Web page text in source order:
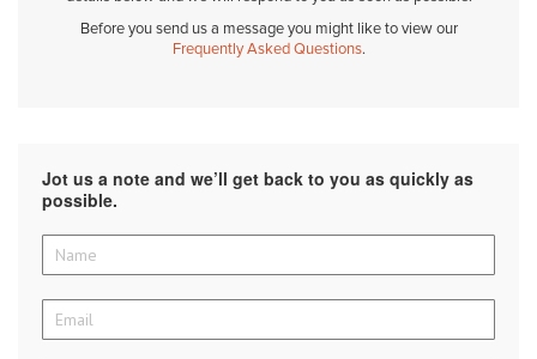
Before you send us a message you might like to view our
Frequently Asked Questions.
Jot us a note and we’ll get back to you as quickly as
possible.